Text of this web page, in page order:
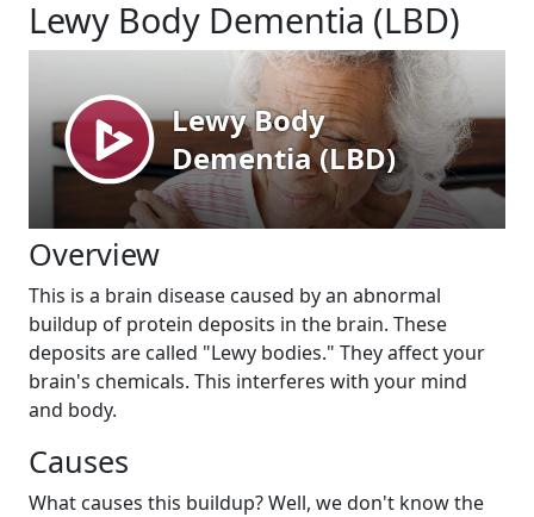
Lewy Body Dementia (LBD)
Overview
This is a brain disease caused by an abnormal
buildup of protein deposits in the brain. These
deposits are called "Lewy bodies." They affect your
brain's chemicals. This interferes with your mind
and body.
Causes
What causes this buildup? Well, we don't know the